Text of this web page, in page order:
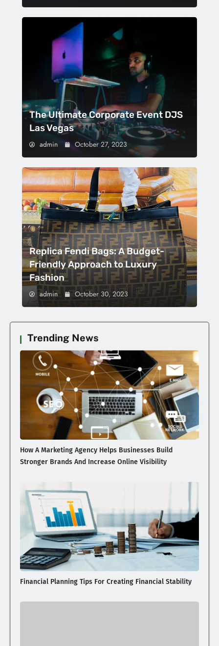
The Ultimate Corporate Event DJS
Las Vegas
admin October 27, 2023
Replica Fendi Bags: A Budget-
Friendly Approach to Luxury
Fashion
admin October 30, 2023
Trending News
How A Marketing Agency Helps Businesses Build
Stronger Brands And Increase Online Visibility
Financial Planning Tips For Creating Financial Stability